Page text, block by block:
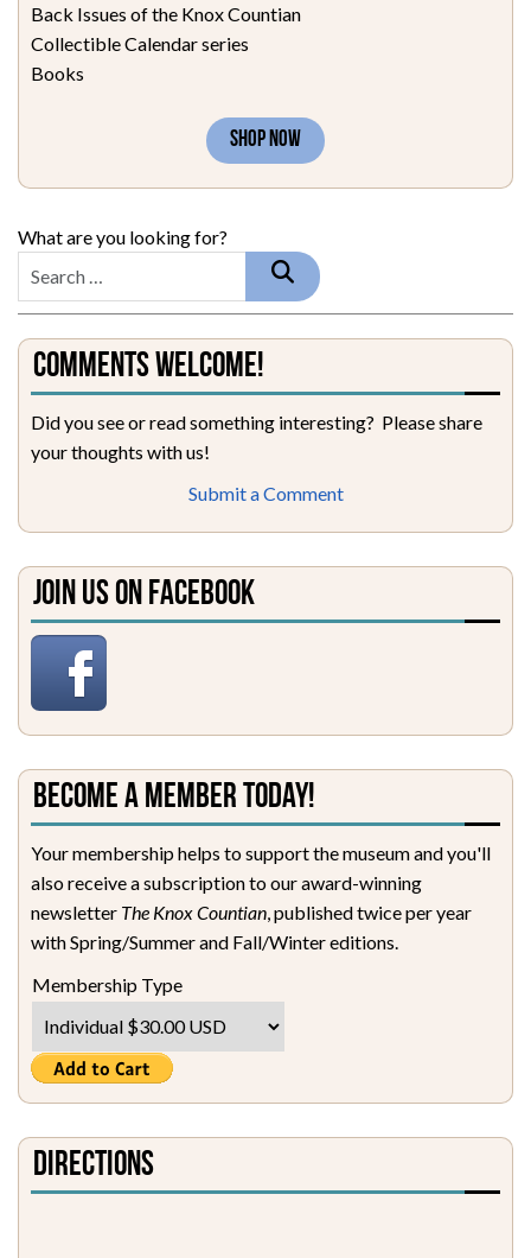
Back Issues of the Knox Countian
Collectible Calendar series
Books
SHOP NOW
What are you looking for?
Comments Welcome!
Did you see or read something interesting? Please share
your thoughts with us!
Submit a Comment
Join Us on Facebook
Become a Member Today!
Your membership helps to support the museum and you'll
also receive a subscription to our award-winning
newsletter The Knox Countian , published twice per year
with Spring/Summer and Fall/Winter editions.
Membership Type
Directions